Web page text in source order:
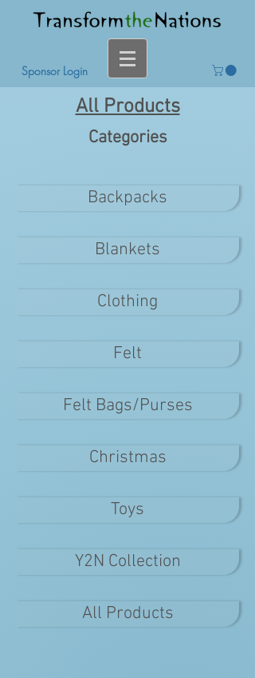
Sponsor Login
All Products
Categories
Backpacks
Blankets
Clothing
Felt
Felt Bags/Purses
Christmas
Toys
Y2N Collection
All Products